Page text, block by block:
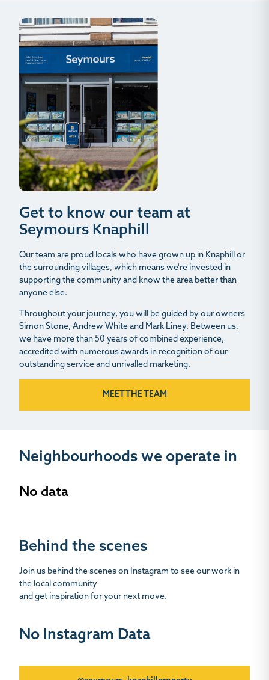
Get to know our team at
Seymours Knaphill
Our team are proud locals who have grown up in Knaphill or
the surrounding villages, which means we're invested in
supporting the community and know the area better than
anyone else.
Throughout your journey, you will be guided by our owners
Simon Stone, Andrew White and Mark Liney. Between us,
we have more than 50 years of combined experience,
accredited with numerous awards in recognition of our
outstanding service and unrivalled marketing.
MEET THE TEAM
Neighbourhoods we operate in
No data
Behind the scenes
Join us behind the scenes on Instagram to see our work in
the local community
and get inspiration for your next move.
No Instagram Data